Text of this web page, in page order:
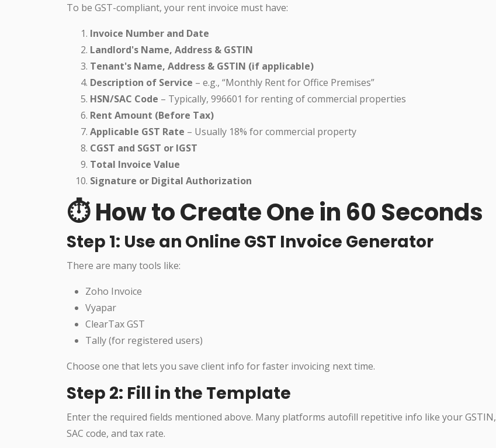
To be GST-compliant, your rent invoice must have:
Invoice Number and Date
Landlord's Name, Address & GSTIN
Tenant's Name, Address & GSTIN (if applicable)
Description of Service – e.g., “Monthly Rent for Office Premises”
HSN/SAC Code – Typically, 996601 for renting of commercial properties
Rent Amount (Before Tax)
Applicable GST Rate – Usually 18% for commercial property
CGST and SGST or IGST
Total Invoice Value
Signature or Digital Authorization
⏱️ How to Create One in 60 Seconds
Step 1: Use an Online GST Invoice Generator
There are many tools like:
Zoho Invoice
Vyapar
ClearTax GST
Tally (for registered users)
Choose one that lets you save client info for faster invoicing next time.
Step 2: Fill in the Template
Enter the required fields mentioned above. Many platforms autofill repetitive info like your GSTIN,
SAC code, and tax rate.